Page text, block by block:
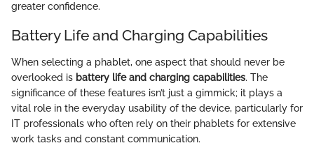
greater confidence.
Battery Life and Charging Capabilities
When selecting a phablet, one aspect that should never be
overlooked is battery life and charging capabilities. The
significance of these features isn’t just a gimmick; it plays a
vital role in the everyday usability of the device, particularly for
IT professionals who often rely on their phablets for extensive
work tasks and constant communication.